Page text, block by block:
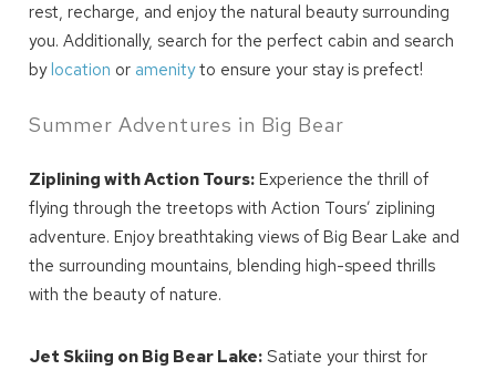
rest, recharge, and enjoy the natural beauty surrounding
you. Additionally, search for the perfect cabin and search
bylocation or amenityto ensure your stay is prefect!
Summer Adventures in Big Bear
Ziplining with Action Tours: Experience the thrill of
flying through the treetops with Action Tours’ ziplining
adventure. Enjoy breathtaking views of Big Bear Lake and
the surrounding mountains, blending high-speed thrills
with the beauty of nature.
Jet Skiing on Big Bear Lake: Satiate your thirst for